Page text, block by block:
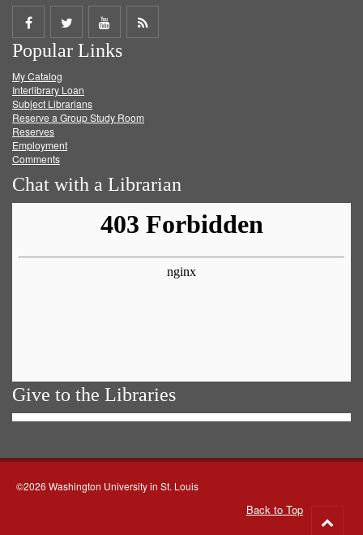
Share
on
Facebook
Share
on
Twitter
Share
on
Get
Popular Links
My Catalog
Interlibrary Loan
Subject Librarians
Reserve a Group Study Room
Reserves
Employment
Comments
Chat with a Librarian
Give to the Libraries
©2026 Washington University in St. Louis
Back to Top